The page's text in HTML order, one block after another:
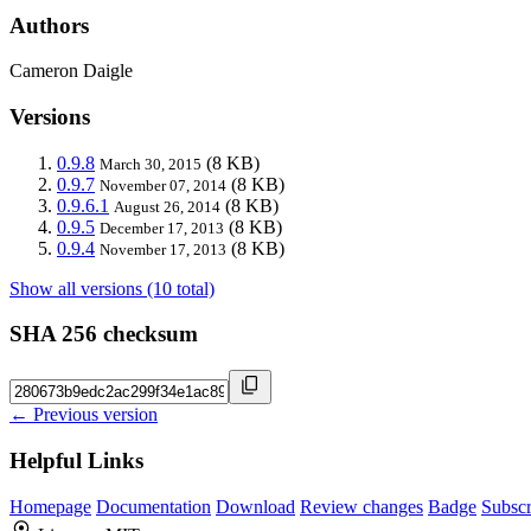
Authors
Cameron Daigle
Versions
0.9.8 March 30, 2015 (8 KB)
0.9.7 November 07, 2014 (8 KB)
0.9.6.1 August 26, 2014 (8 KB)
0.9.5 December 17, 2013 (8 KB)
0.9.4 November 17, 2013 (8 KB)
Show all versions (10 total)
SHA 256 checksum
← Previous version
Helpful Links
Homepage Documentation Download Review changes Badge